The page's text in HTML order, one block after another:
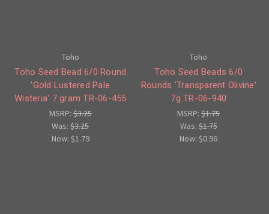
Toho
Toho Seed Bead 6/0 Round
'Gold Lustered Pale
Wisteria' 7 gram TR-06-455
MSRP:$3.25
Was:$3.25
Now: $1.79
Toho
Toho Seed Beads 6/0
Rounds 'Transparent Olivine'
7g TR-06-940
MSRP:$1.75
Was:$1.75
Now:$0.96